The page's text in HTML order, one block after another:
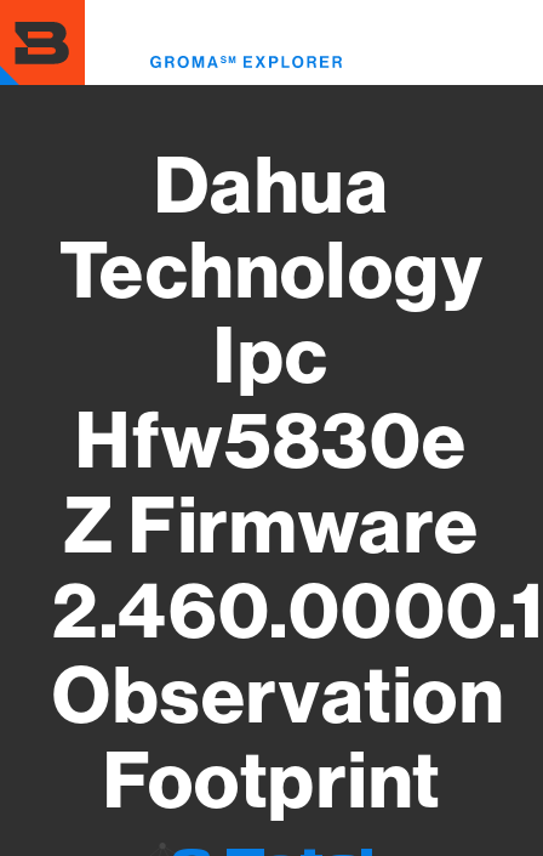
to
main
content
Dahua
Technology
Ipc
Hfw5830e
Z Firmware
Observation
Footprint